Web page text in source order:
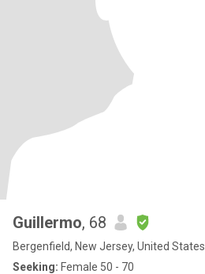
Guillermo, 68
Bergenfield, New Jersey, United States
Seeking: Female 50 - 70